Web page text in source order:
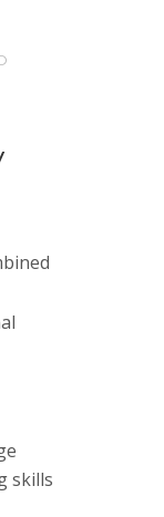
skills